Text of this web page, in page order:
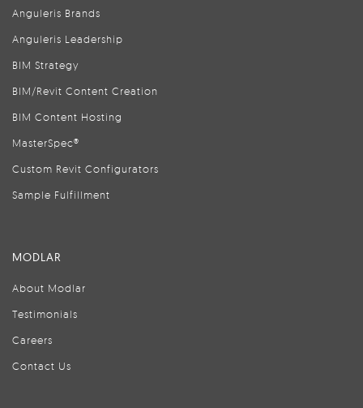
Anguleris Brands
Anguleris Leadership
BIM Strategy
BIM/Revit Content Creation
BIM Content Hosting
MasterSpec®
Custom Revit Configurators
Sample Fulfillment
MODLAR
About Modlar
Testimonials
Careers
Contact Us